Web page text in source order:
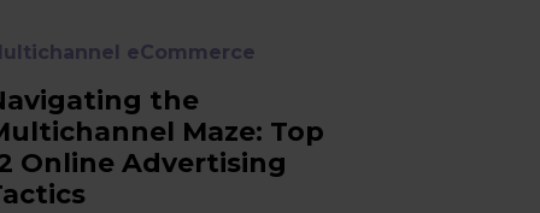
eCommerce
the
Maze: Top
Online Advertising